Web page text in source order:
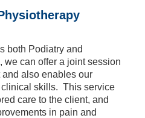
both Podiatry and
we can offer a joint session
also enables our
skills. This service
care to the client, and
in pain and